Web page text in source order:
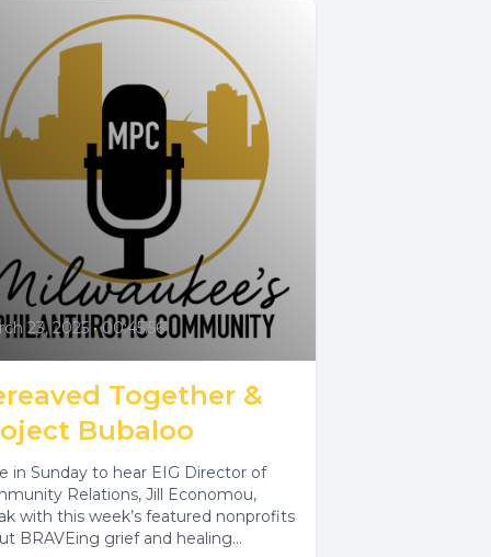
23, 2025 • 00:45:56
Together &
Bubaloo
in Sunday to hear EIG Director of
Relations, Jill Economou,
with this week’s featured nonprofits
BRAVEing grief and healing